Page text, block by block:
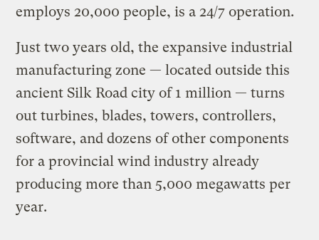
employs 20,000 people, is a 24/7 operation.
Just two years old, the expansive industrial
manufacturing zone — located outside this
ancient Silk Road city of 1 million — turns
out turbines, blades, towers, controllers,
software, and dozens of other components
for a provincial wind industry already
producing more than 5,000 megawatts per
year.